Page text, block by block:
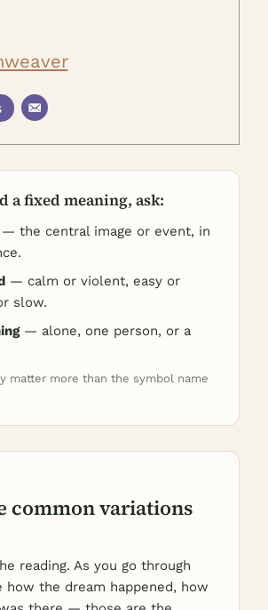
a fixed meaning, ask:
— the central image or event, in
— calm or violent, easy or
slow.
— alone, one person, or a
matter more than the symbol name
common variations
reading. As you go through
how the dream happened, how